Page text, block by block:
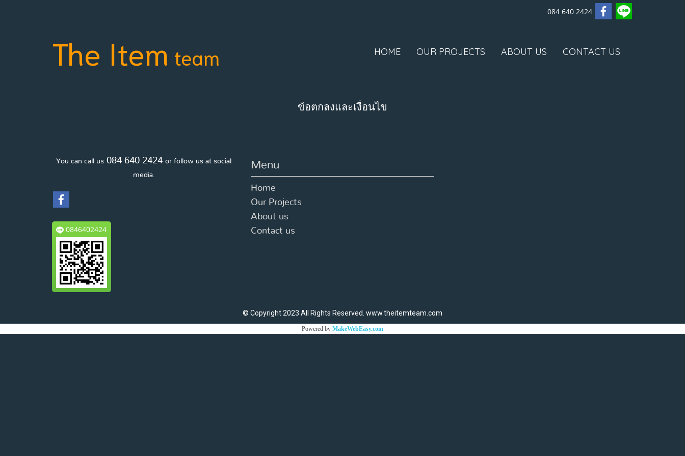
084 640 2424
The Item team HOME OUR PROJECTS ABOUT US CONTACT US
ข้อตกลงและเงื่อนไข
You can call us 084 640 2424 or follow us at social
media.
0846402424
Menu
Home
Our Projects
About us
Contact us
© Copyright 2023 All Rights Reserved. www.theitemteam.com
Powered by MakeWebEasy.com